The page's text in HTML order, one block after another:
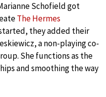
Schofield got
The Hermes
they added their
a non-playing co-
She functions as the
and smoothing the way